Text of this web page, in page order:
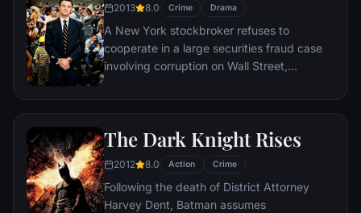
2013 8.0 Crime Drama
A New York stockbroker refuses to
cooperate in a large securities fraud case
involving corruption on Wall Street,
infiltration. Based on Jordan Belfort's
The Dark Knight Rises
2012 8.0 Action Crime
Following the death of District Attorney
Harvey Dent, Batman assumes